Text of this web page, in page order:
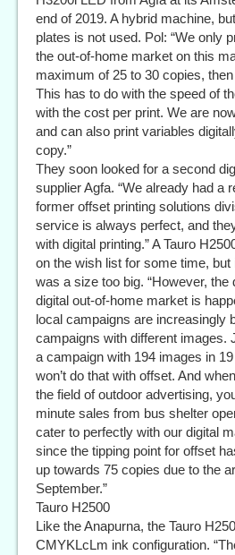
end of 2019. A hybrid machine,
plates is not used. Pol: “We only
the out-of-home market on this
maximum of 25 to 30 copies,
This has to do with the speed of
with the cost per print. We are
and can also print variables
copy.”
They soon looked for a second
supplier Agfa. “We already had a
former offset printing solutions
service is always perfect, and
with digital printing.” A Tauro
on the wish list for some time,
was a size too big. “However, the
digital out-of-home market is
local campaigns are increasingly
campaigns with different images.
a campaign with 194 images in
won’t do that with offset. And
the field of outdoor advertising,
minute sales from bus shelter
cater to perfectly with our digital
since the tipping point for offset
up towards 75 copies due to the
September.”
Tauro H2500
Like the Anapurna, the Tauro
CMYKLcLm ink configuration.